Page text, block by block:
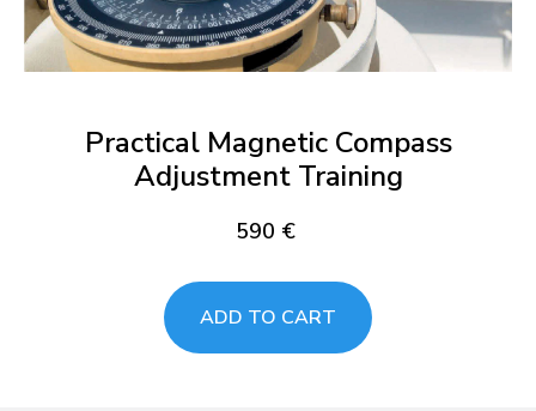
Practical Magnetic Compass
Adjustment Training
590 €
ADD TO CART